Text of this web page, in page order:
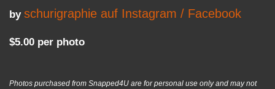
by schurigraphie auf Instagram / Facebook
$5.00 per photo
Photos purchased from Snapped4U are for personal use only and may not